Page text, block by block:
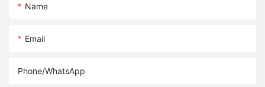
Name
Email
Phone/whatsApp